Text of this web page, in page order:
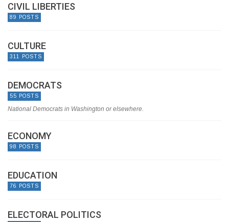
CIVIL LIBERTIES
89 POSTS
CULTURE
311 POSTS
DEMOCRATS
55 POSTS
National Democrats in Washington or elsewhere.
ECONOMY
98 POSTS
EDUCATION
76 POSTS
ELECTORAL POLITICS